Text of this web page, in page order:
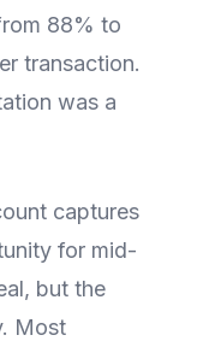
88% to
transaction.
was a
captures
for mid-
but the
Most